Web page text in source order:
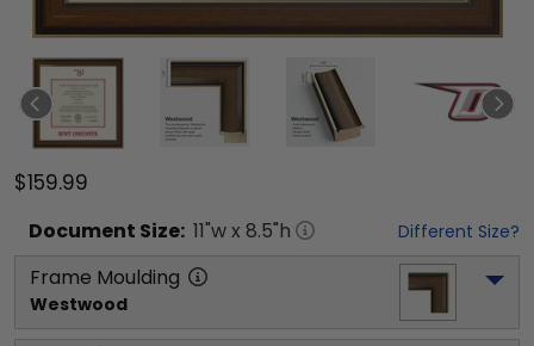
$159.99
Document Size: 11"w x 8.5"h Different Size?
Frame Moulding
Westwood